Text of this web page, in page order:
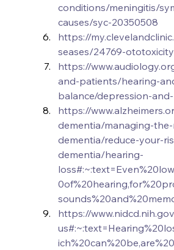
conditions/meningitis/
causes/syc-20350508
https://
seases/24769-ototoxicity
https://
and-patients/hearing-
balance/depression-
https://
dementia/managing-
dementia/reduce-your-
dementia/hearing-
https://